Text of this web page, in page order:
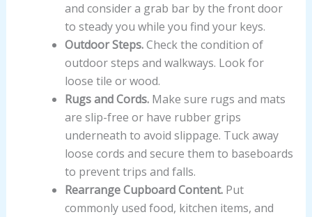
and consider a grab bar by the front door
to steady you while you find your keys.
Outdoor Steps.Check the condition of
outdoor steps and walkways. Look for
loose tile or wood.
Rugs and Cords. Make sure rugs and mats
are slip-free or have rubber grips
underneath to avoid slippage. Tuck away
loose cords and secure them to baseboards
to prevent trips and falls.
Rearrange Cupboard Content. Put
commonly used food, kitchen items, and